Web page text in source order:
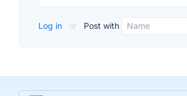
Log in or Post with